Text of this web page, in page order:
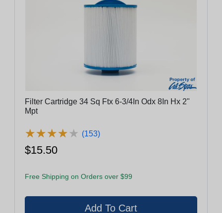
Filter Cartridge 34 Sq Ftx 6-3/4In Odx 8In Hx 2"
Mpt
★★★★★
★★★★★ (153)
$15.50
Free Shipping on Orders over $99